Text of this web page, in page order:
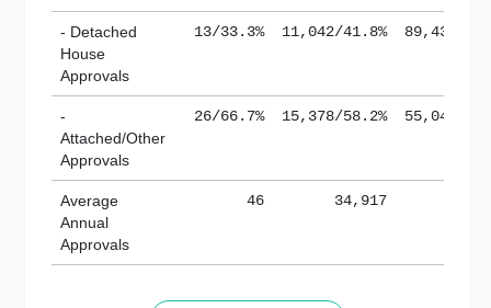
- Detached
House
Approvals
13/33.3% 11,042/41.8% 89,436/
-
Attached/Other
Approvals
26/66.7% 15,378/58.2% 55,043/
Average
Annual
Approvals
46 34,917